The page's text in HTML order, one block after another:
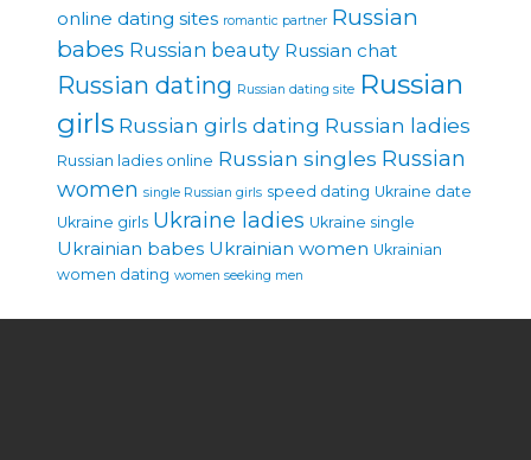
online dating sites romantic partner Russian
babes Russian beauty Russian chat
Russian dating Russian dating site Russian
girls Russian girls dating Russian ladies
Russian ladies online Russian singles Russian
women single Russian girls speed dating Ukraine date
Ukraine girls Ukraine ladies Ukraine single
Ukrainian babes Ukrainian women Ukrainian
women dating women seeking men